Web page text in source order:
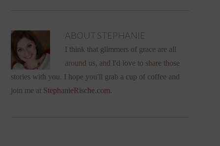
ABOUT STEPHANIE
I think that glimmers of grace are all
around us, and I'd love to share those
stories with you. I hope you'll grab a cup of coffee and
join me at StephanieRische.com.